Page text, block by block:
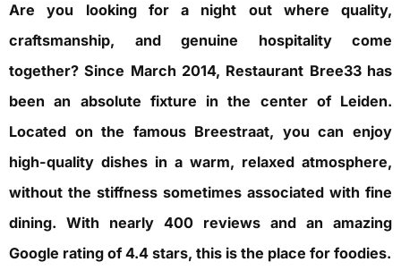
Are you looking for a night out where quality,
craftsmanship, and genuine hospitality come
together?Since March 2014, Restaurant Bree33 has
been an absolute fixture in the center of Leiden.
Located on the famous Breestraat, you can enjoy
high-quality dishes in a warm, relaxed atmosphere,
without the stiffness sometimes associated with fine
dining. With nearly 400 reviews and an amazing
Google rating of 4.4 stars, this is the place for foodies.